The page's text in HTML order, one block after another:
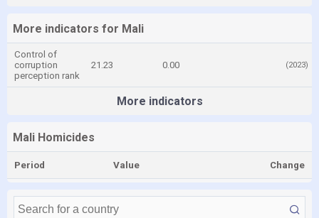
More indicators for Mali
Control of
corruption
perception rank
21.23 0.00 (2023)
More indicators
Mali Homicides
Period Value Change